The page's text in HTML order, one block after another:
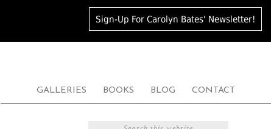
Sign-Up For Carolyn Bates' Newsletter!
GALLERIES BOOKS BLOG CONTACT